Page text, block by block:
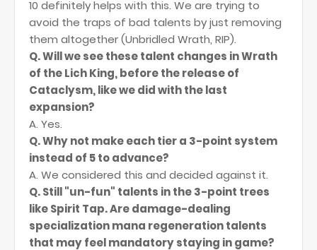
10 definitely helps with this. We are trying to
avoid the traps of bad talents by just removing
them altogether (Unbridled Wrath, RIP).
Q. Will we see these talent changes in Wrath
of the Lich King, before the release of
Cataclysm, like we did with the last
expansion?
A. Yes.
Q. Why not make each tier a 3-point system
instead of 5 to advance?
A. We considered this and decided against it.
Q. Still "un-fun" talents in the 3-point trees
like Spirit Tap. Are damage-dealing
specialization mana regeneration talents
that may feel mandatory staying in game?